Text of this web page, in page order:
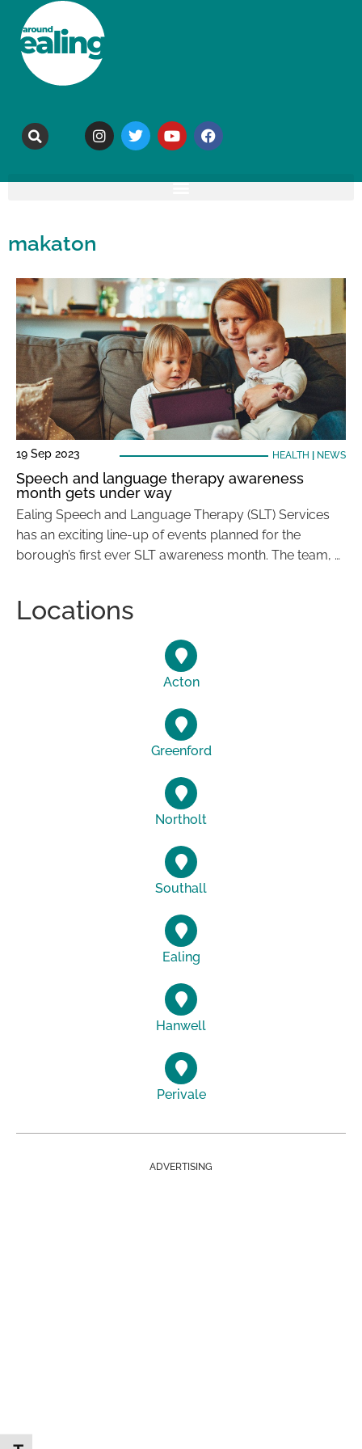
makaton
19 Sep 2023 HEALTH NEWS
Speech and language therapy awareness
month gets under way
Ealing Speech and Language Therapy (SLT) Services
has an exciting line-up of events planned for the
borough’s first ever SLT awareness month. The team, …
Locations
Acton
Greenford
Northolt
Southall
Ealing
Hanwell
Perivale
ADVERTISING